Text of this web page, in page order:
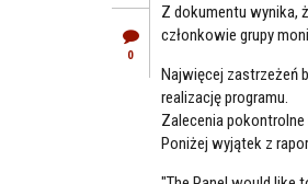
0
Z dokumentu wynika,
członkowie grupy
Najwięcej zastrzeżeń
realizację programu.
Zalecenia pokontrolne
Poniżej wyjątek z